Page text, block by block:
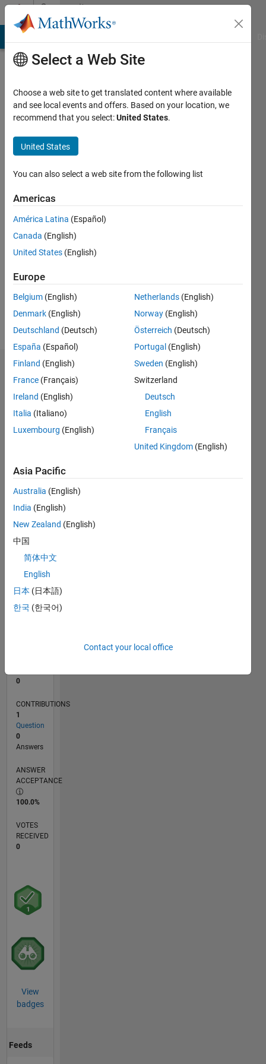
Skip to contentCommunity
Profile
Ndubuisi
Last
months
Active
2024
Followers:
Following:
Follow
Dashboard
Statistics
M…
CONTRIBUTIONS
L
04/24
07/24
10/24
01/25
04/25
07/25
10/25
01/26
04/26
07/26
08/24
12/24
08/25
12/25
08/26
TIMELINE
0
CONTRIBUTIONS
1
Question
0
Answers
ANSWER
ACCEPTANCE
100.0%
VOTES
RECEIVED
0
View
badges
Feeds
Select a Web Site
Choose a web site to get translated content where available
and see local events and offers. Based on your location, we
recommend that you select:United States.
United States
You can also select a web site from the following list
Americas
América Latina (Español)
Canada (English)
United States (English)
Europe
Belgium (English)
Denmark (English)
Deutschland (Deutsch)
España (Español)
Finland (English)
France (Français)
Ireland (English)
Italia (Italiano)
Luxembourg (English)
Netherlands (English)
Norway (English)
Österreich (Deutsch)
Portugal (English)
Sweden (English)
Switzerland
Deutsch
English
Français
United Kingdom (English)
Asia Pacific
Australia (English)
India (English)
New Zealand (English)
中国
简体中文
English
日本 (日本語)
한국 (한국어)
Contact your local office